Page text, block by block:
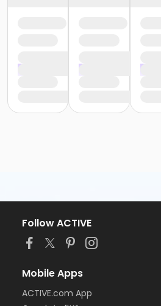
Follow ACTIVE
Mobile Apps
ACTIVE.com App